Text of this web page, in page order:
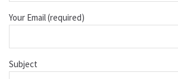
Your Email (required)
Subject